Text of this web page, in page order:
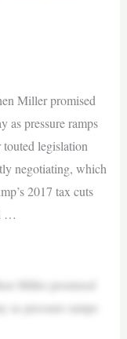
Miller promised
as pressure ramps
legislation
negotiating, which
2017 tax cuts
…
Miller promised
as pressure ramps